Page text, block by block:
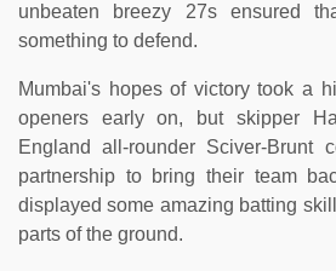
unbeaten breezy 27s ensured
something to defend.
Mumbai's hopes of victory took a
openers early on, but skipper
England all-rounder Sciver-Brunt
partnership to bring their team
displayed some amazing batting
parts of the ground.